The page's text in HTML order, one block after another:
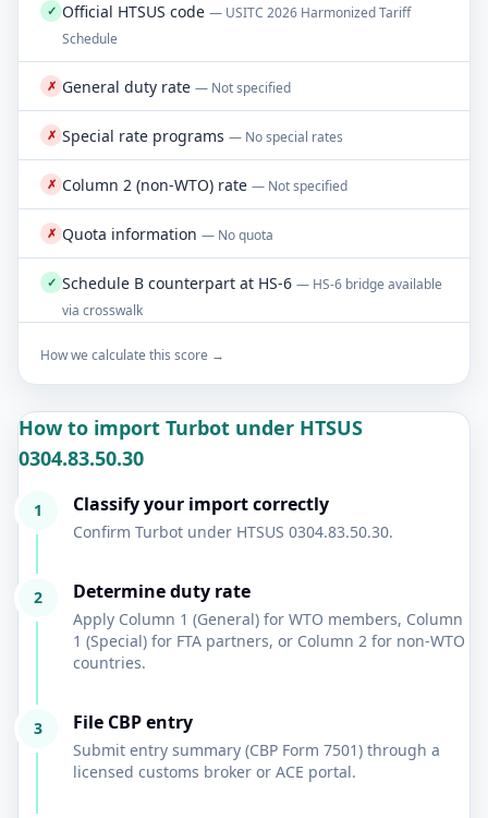
✓ Official HTSUS code — USITC 2026 Harmonized Tariff
Schedule
✗ General duty rate — Not specified
✗ Special rate programs — No special rates
✗ Column 2 (non-WTO) rate — Not specified
✗ Quota information — No quota
✓ Schedule B counterpart at HS-6 — HS-6 bridge available
via crosswalk
How we calculate this score →
How to import Turbot under HTSUS
0304.83.50.30
1 Classify your import correctly
Confirm Turbot under HTSUS 0304.83.50.30.
2 Determine duty rate
Apply Column 1 (General) for WTO members, Column
1 (Special) for FTA partners, or Column 2 for non-WTO
countries.
3 File CBP entry
Submit entry summary (CBP Form 7501) through a
licensed customs broker or ACE portal.